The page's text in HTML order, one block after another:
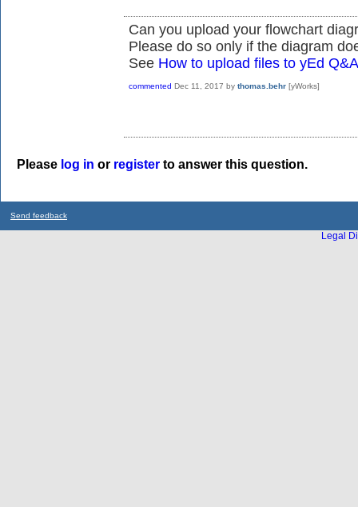
Can you upload your flowchart
Please do so only if the diagram
See How to upload files to yEd
commented Dec 11, 2017 by thomas.behr [yWorks]
Please log in or register to answer this question.
Send feedback
Legal